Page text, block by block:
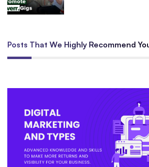
Posts That We Highly Recommend